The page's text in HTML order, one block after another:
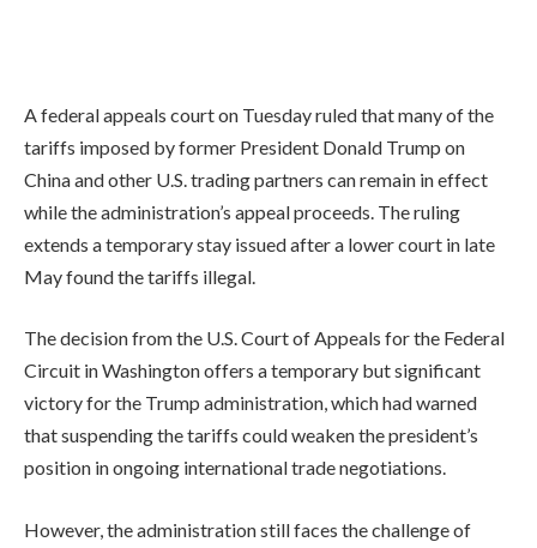
A federal appeals court on Tuesday ruled that many of the
tariffs imposed by former President Donald Trump on
China and other U.S. trading partners can remain in effect
while the administration’s appeal proceeds. The ruling
extends a temporary stay issued after a lower court in late
May found the tariffs illegal.
The decision from the U.S. Court of Appeals for the Federal
Circuit in Washington offers a temporary but significant
victory for the Trump administration, which had warned
that suspending the tariffs could weaken the president’s
position in ongoing international trade negotiations.
However, the administration still faces the challenge of